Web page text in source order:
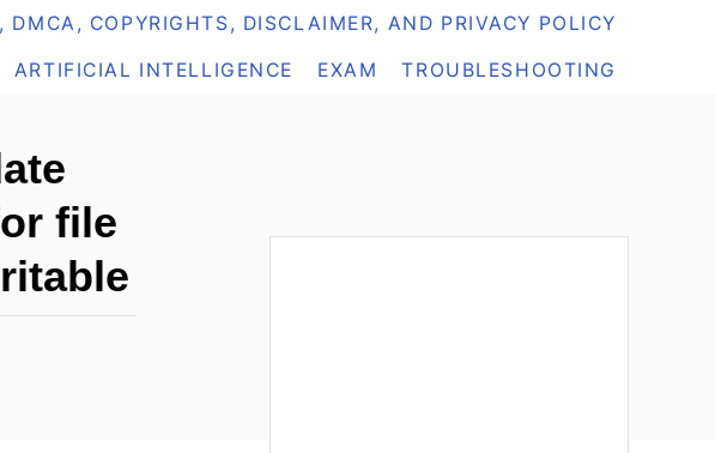
DMCA, COPYRIGHTS, DISCLAIMER, AND PRIVACY POLICY
ARTIFICIAL INTELLIGENCE EXAM TROUBLESHOOTING
file